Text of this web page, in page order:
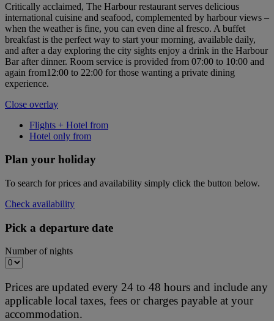
Critically acclaimed, The Harbour restaurant serves delicious
international cuisine and seafood, complemented by harbour views –
when the weather is fine, you can even dine al fresco. A buffet
breakfast is the perfect way to start your morning, available daily,
and after a day exploring the city sights enjoy a drink in the Harbour
Bar after dinner. Room service is provided from 07:00 to 10:00 and
again from12:00 to 22:00 for those wanting a private dining
experience.
Close overlay
Flights + Hotel from
Hotel only from
Plan your holiday
To search for prices and availability simply click the button below.
Check availability
Pick a departure date
Number of nights
Prices are updated every 24 to 48 hours and include any
applicable local taxes, fees or charges payable at your
accommodation.